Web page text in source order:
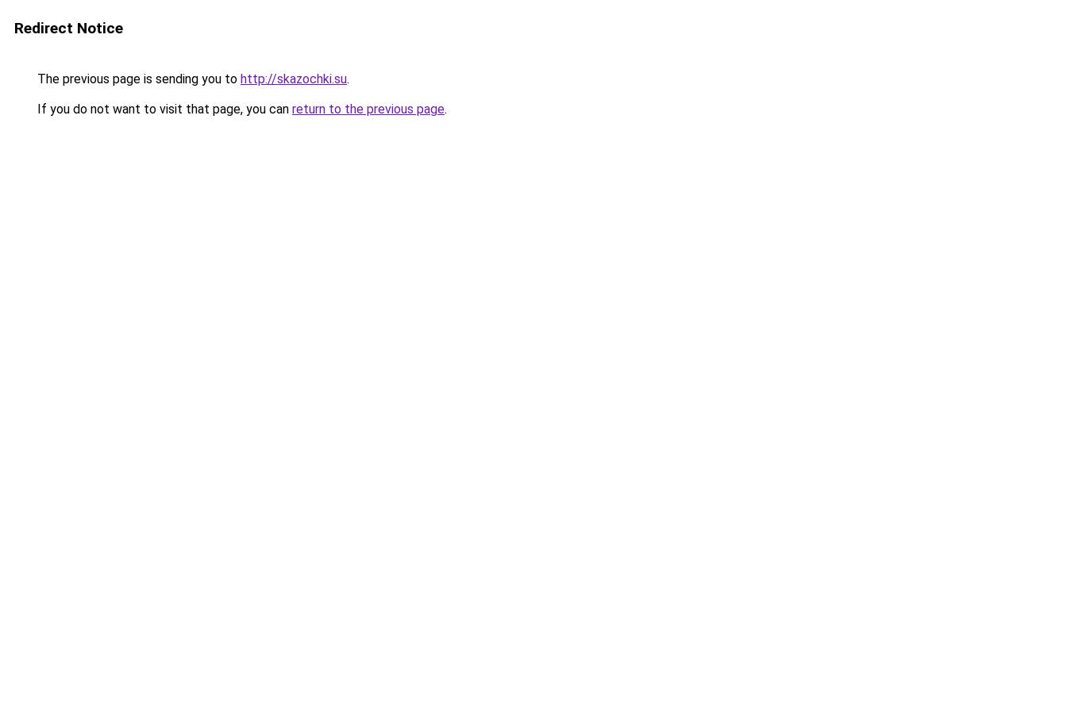
Redirect Notice
The previous page is sending you to http://skazochki.su.
If you do not want to visit that page, you can return to the previous page.